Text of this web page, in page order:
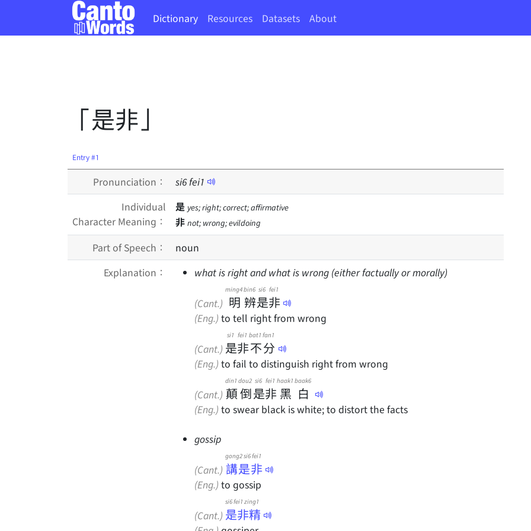
Dictionary Resources Datasets About
「是非」
Entry #1
Pronunciation： si6fei1
Individual
Character Meaning：
是 yes; right; correct; affirmative
非 not; wrong; evildoing
Part of Speech：
noun
Explanation：
what is right and what is wrong (either factually or morally)
(Cant.) 明
ming4
辨
bin6
是
si6
非
fei1
(Eng.) to tell right from wrong
(Cant.) 是
si1
非
fei1
不
bat1
分
fan1
(Eng.) to fail to distinguish right from wrong
(Cant.) 顛
din1
倒
dou2
是
si6
非
fei1
黑
haak1
白
baak6
(Eng.) to swear black is white; to distort the facts
gossip
(Cant.) 講是非
gong2 si6 fei1
(Eng.) to gossip
(Cant.) 是非精
si6 fei1 zing1